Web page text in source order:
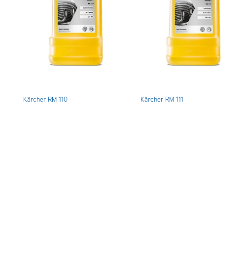
Kärcher RM 110 Kärcher RM 111